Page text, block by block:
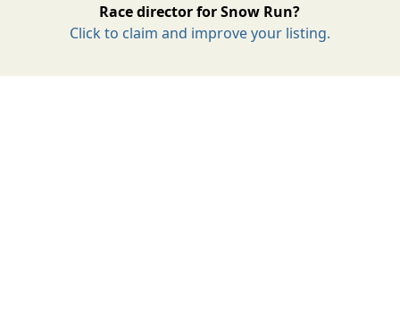
Race director for Snow Run?
Click to claim and improve your listing.